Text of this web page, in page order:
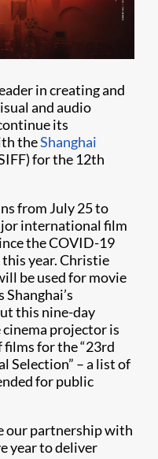
in creating and
and audio
its
theShanghai
for the 12th
from July 25 to
international film
the COVID-19
year. Christie
be used for movie
this nine-day
projector is
for the “23rd
Selection” – a list of
for public
our partnership with
year to deliver